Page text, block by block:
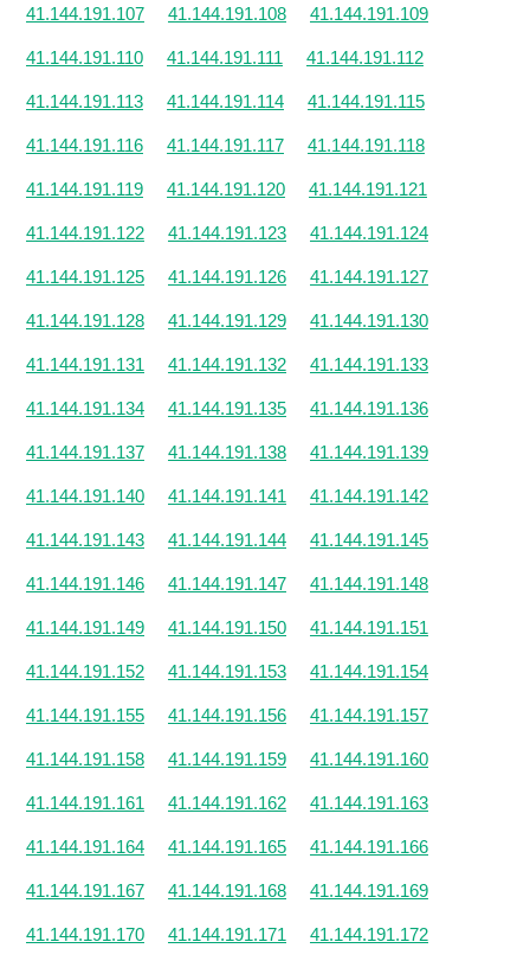
41.144.191.107 41.144.191.108 41.144.191.109
41.144.191.110 41.144.191.111 41.144.191.112
41.144.191.113 41.144.191.114 41.144.191.115
41.144.191.116 41.144.191.117 41.144.191.118
41.144.191.119 41.144.191.120 41.144.191.121
41.144.191.122 41.144.191.123 41.144.191.124
41.144.191.125 41.144.191.126 41.144.191.127
41.144.191.128 41.144.191.129 41.144.191.130
41.144.191.131 41.144.191.132 41.144.191.133
41.144.191.134 41.144.191.135 41.144.191.136
41.144.191.137 41.144.191.138 41.144.191.139
41.144.191.140 41.144.191.141 41.144.191.142
41.144.191.143 41.144.191.144 41.144.191.145
41.144.191.146 41.144.191.147 41.144.191.148
41.144.191.149 41.144.191.150 41.144.191.151
41.144.191.152 41.144.191.153 41.144.191.154
41.144.191.155 41.144.191.156 41.144.191.157
41.144.191.158 41.144.191.159 41.144.191.160
41.144.191.161 41.144.191.162 41.144.191.163
41.144.191.164 41.144.191.165 41.144.191.166
41.144.191.167 41.144.191.168 41.144.191.169
41.144.191.170 41.144.191.171 41.144.191.172